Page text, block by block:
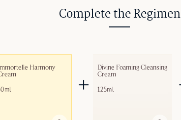
Complete the Regimen
Harmony
Divine Foaming Cleansing
Cream
125ml